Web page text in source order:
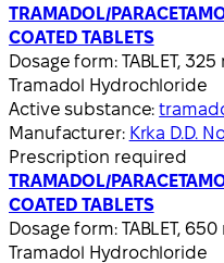
TRAMADOL/
COATED TABLETS
Dosage form: TABLET,
Tramadol Hydrochloride
Active substance:
Manufacturer: Krka D.D.
Prescription required
TRAMADOL/
COATED TABLETS
Dosage form: TABLET,
Tramadol Hydrochloride